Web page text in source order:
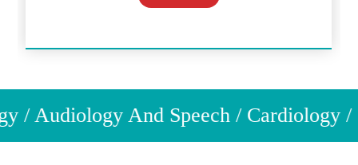
/ Audiology And Speech /